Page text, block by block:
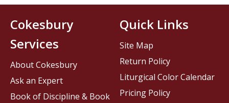
Cokesbury
Services
About Cokesbury
Ask an Expert
Book of Discipline & Book
Quick Links
Site Map
Return Policy
Liturgical Color Calendar
Pricing Policy